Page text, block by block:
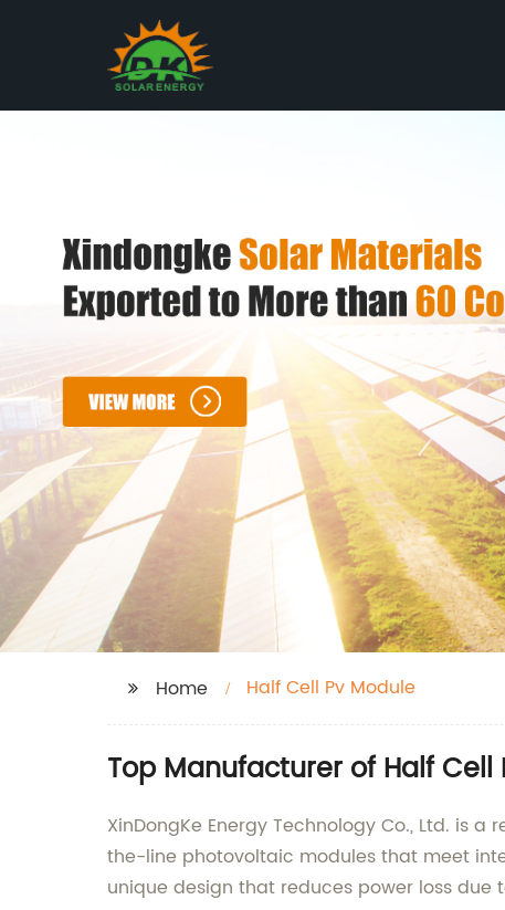
Home Half Cell Pv Module
Top Manufacturer of Half
XinDongKe Energy Technology Co., Ltd. is
the-line photovoltaic modules that meet
unique design that reduces power loss